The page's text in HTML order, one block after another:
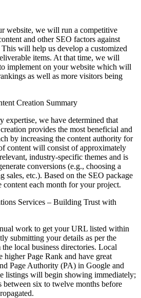
website, we will run a competitive
and other SEO factors against
will help us develop a customized
items. At that time, we will
implement on your website which will
as well as more visitors being
Creation Summary
expertise, we have determined that
provides the most beneficial and
by increasing the content authority for
content will consist of approximately
industry-specific themes and is
conversions (e.g., choosing a
sales, etc.). Based on the SEO package
each month for your project.
Services – Building Trust with
work to get your URL listed within
submitting your details as per the
local business directories. Local
higher Page Rank and have great
Page Authority (PA) in Google and
listings will begin showing immediately;
between six to twelve months before